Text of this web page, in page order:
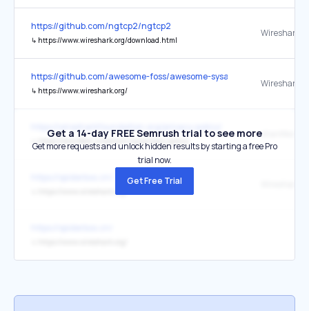
https://github.com/ngtcp2/ngtcp2
↳ https://www.wireshark.org/download.html
Wireshark
https://github.com/awesome-foss/awesome-sysadmin
↳ https://www.wireshark.org/
Wireshark
↳ https://sharkfest.wireshark.org/privacy-policy/
Get a 14-day FREE Semrush trial to see more
Get more requests and unlock hidden results by starting a free Pro
trial now.
Get Free Trial